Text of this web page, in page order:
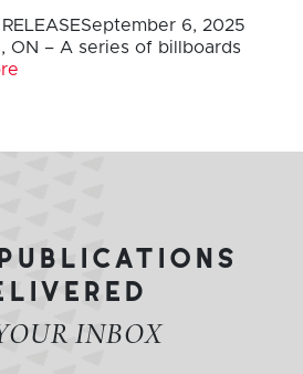
RELEASESeptember 6, 2025
ON – A series of billboards
INBOX